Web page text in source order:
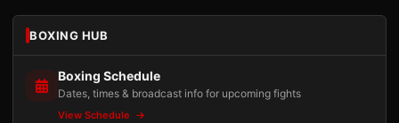
BOXING HUB
Boxing Schedule
Dates, times & broadcast info for upcoming fights
View Schedule